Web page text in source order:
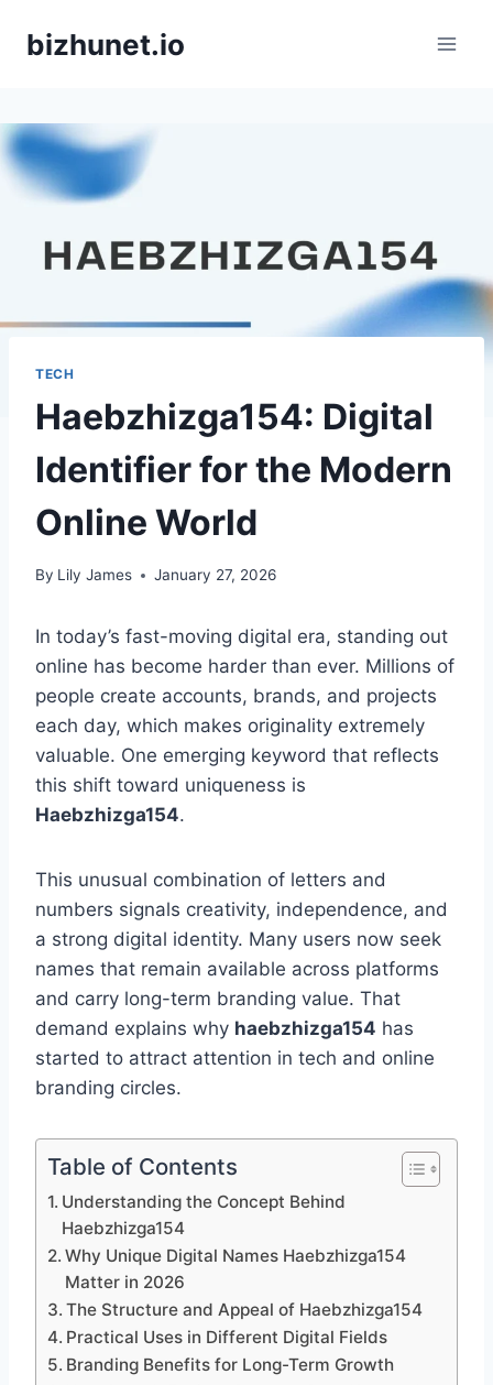
bizhunet.io
TECH
Haebzhizga154: Digital
Identifier for the Modern
Online World
By Lily James January 27, 2026
In today’s fast-moving digital era, standing out
online has become harder than ever. Millions of
people create accounts, brands, and projects
each day, which makes originality extremely
valuable. One emerging keyword that reflects
this shift toward uniqueness is
Haebzhizga154.
This unusual combination of letters and
numbers signals creativity, independence, and
a strong digital identity. Many users now seek
names that remain available across platforms
and carry long-term branding value. That
demand explains why haebzhizga154 has
started to attract attention in tech and online
branding circles.
Table of Contents
Understanding the Concept Behind
Haebzhizga154
Why Unique Digital Names Haebzhizga154
Matter in 2026
The Structure and Appeal of Haebzhizga154
Practical Uses in Different Digital Fields
Branding Benefits for Long-Term Growth